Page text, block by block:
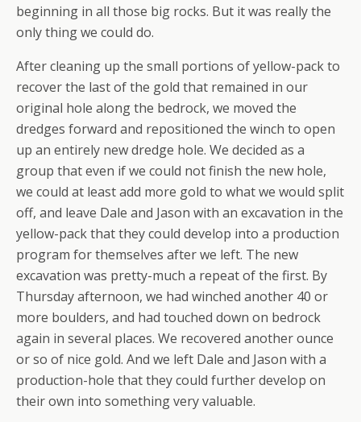
beginning in all those big rocks. But it was really the
only thing we could do.
After cleaning up the small portions of yellow-pack to
recover the last of the gold that remained in our
original hole along the bedrock, we moved the
dredges forward and repositioned the winch to open
up an entirely new dredge hole. We decided as a
group that even if we could not finish the new hole,
we could at least add more gold to what we would split
off, and leave Dale and Jason with an excavation in the
yellow-pack that they could develop into a production
program for themselves after we left. The new
excavation was pretty-much a repeat of the first. By
Thursday afternoon, we had winched another 40 or
more boulders, and had touched down on bedrock
again in several places. We recovered another ounce
or so of nice gold. And we left Dale and Jason with a
production-hole that they could further develop on
their own into something very valuable.